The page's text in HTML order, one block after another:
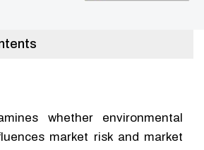
whether environmental
market risk and market